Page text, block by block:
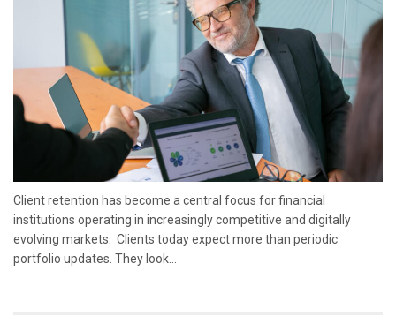
Client retention has become a central focus for financial
institutions operating in increasingly competitive and digitally
evolving markets. Clients today expect more than periodic
portfolio updates. They look...